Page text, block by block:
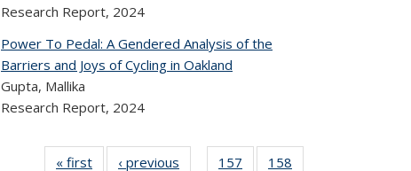
Research Report, 2024
Power To Pedal: A Gendered Analysis of the
Barriers and Joys of Cycling in Oakland
Gupta, Mallika
Research Report, 2024
« first
Recent
‹ previous
Recent
157
of 324
158